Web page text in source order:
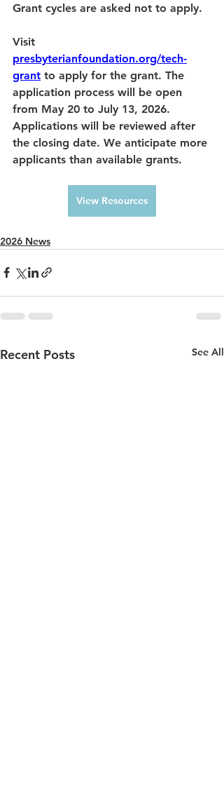
Grant cycles are asked not to apply.
Visit
presbyterianfoundation.org/tech-
grant to apply for the grant. The
application process will be open
from May 20 to July 13, 2026.
Applications will be reviewed after
the closing date. We anticipate more
applicants than available grants.
View Resources
2026 News
Recent Posts See All